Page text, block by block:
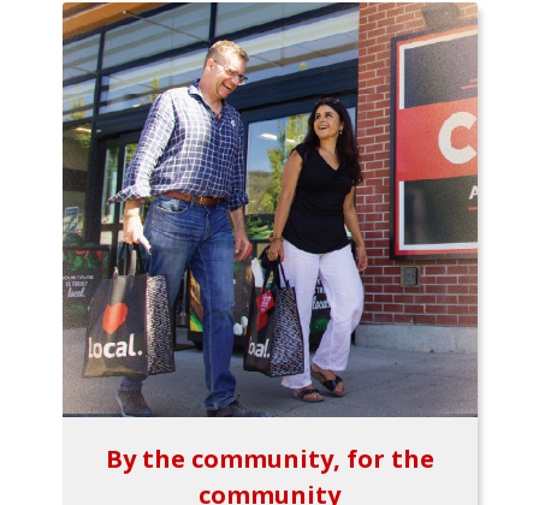
By the community, for the
community